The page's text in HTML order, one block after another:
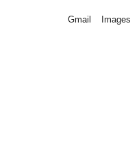
Gmail Images